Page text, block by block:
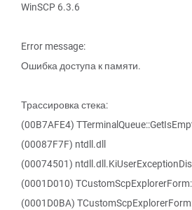
WinSCP 6.3.6
Error message:
Ошибка доступа к памяти.
Трассировка стека:
(00B7AFE4)
(00087F7F) ntdll.dll
(00074501)
(0001D010)
(0001D0BA)